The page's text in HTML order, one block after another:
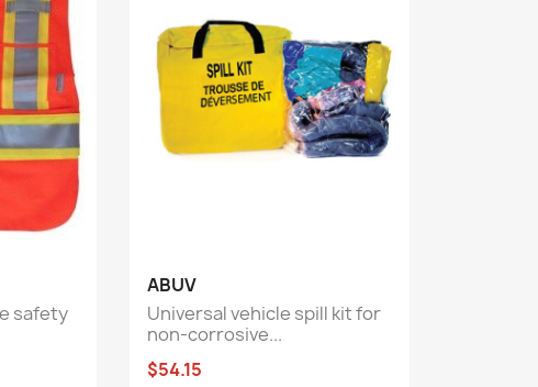
safety
ABUV
Universal vehicle spill kit for
non-corrosive...
$54.15